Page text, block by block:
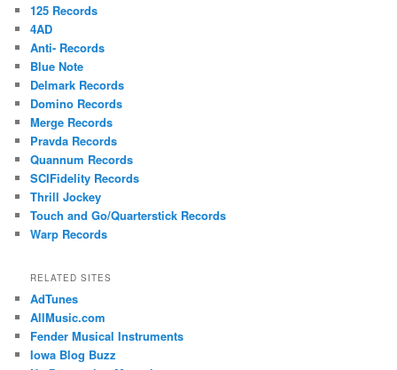
125 Records
4AD
Anti- Records
Blue Note
Delmark Records
Domino Records
Merge Records
Pravda Records
Quannum Records
SCIFidelity Records
Thrill Jockey
Touch and Go/Quarterstick Records
Warp Records
RELATED SITES
AdTunes
AllMusic.com
Fender Musical Instruments
Iowa Blog Buzz